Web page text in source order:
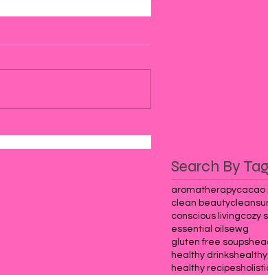
Search By
aromatherapycacao
clean beauty
conscious livingcozy
essential oilsewg
gluten free soups
healthy drinks
healthy recipes